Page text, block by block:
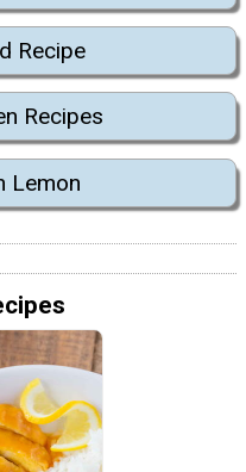
Recipe
Recipes
Lemon